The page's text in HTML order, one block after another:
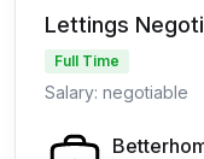
Lettings
Full Time
Salary: negotiable